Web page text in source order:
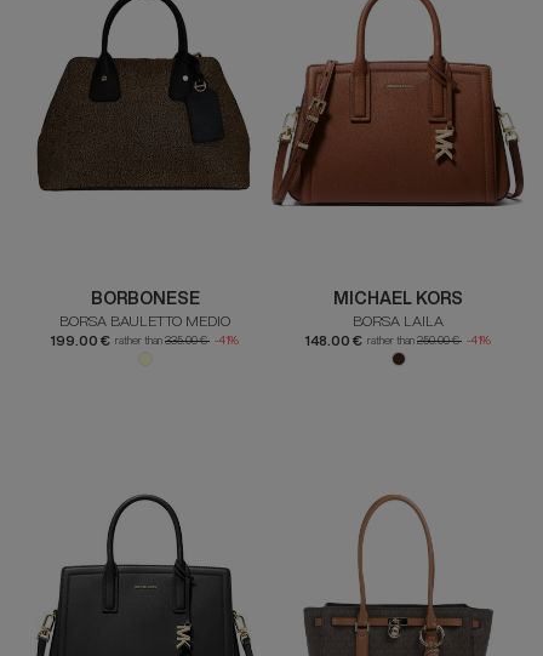
BORBONESE
BORSA BAULETTO MEDIO
199.00 € rather than 335.00 € -41%
MICHAEL KORS
BORSA LAILA
148.00 € rather than 250.00 € -41%